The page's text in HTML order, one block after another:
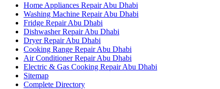
Home Appliances Repair Abu Dhabi
Washing Machine Repair Abu Dhabi
Fridge Repair Abu Dhabi
Dishwasher Repair Abu Dhabi
Dryer Repair Abu Dhabi
Cooking Range Repair Abu Dhabi
Air Conditioner Repair Abu Dhabi
Electric & Gas Cooking Repair Abu Dhabi
Sitemap
Complete Directory